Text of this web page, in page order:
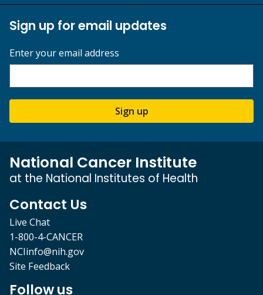
Sign up for email updates
Enter your email address
Sign up
National Cancer Institute
at the National Institutes of Health
Contact Us
Live Chat
1-800-4-CANCER
NCIinfo@nih.gov
Site Feedback
Follow us